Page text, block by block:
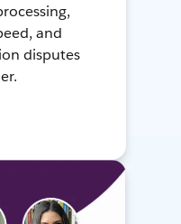
and
disputes